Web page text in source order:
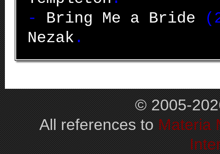
- Bring Me a Bride
Nezak .
© 2005-
All references to Materia